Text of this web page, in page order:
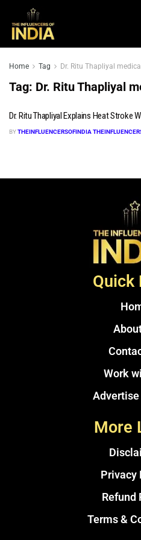
Home Tag Dr. Ritu Thapliyal
Tag: Dr. Ritu Thapliyal
Dr. Ritu Thapliyal Explains Heat Stroke
BYTHEINFLUENCERSOFINDIA
Quick
Work
More
Privacy
Refund
Terms &